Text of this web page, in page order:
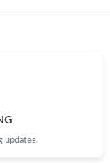
2026 at 3:23 PM.
updates.